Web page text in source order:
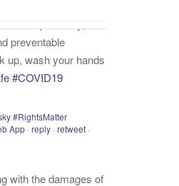
with the damages of
active, I would call
preyed upon,
term. This has
is a state of facts.